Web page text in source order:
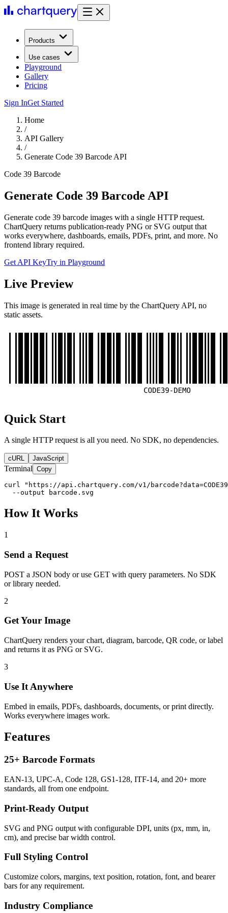
Products
Use cases
Playground
Gallery
Pricing
Sign InGet Started
Home
/
API Gallery
/
Generate Code 39 Barcode API
Code 39 Barcode
Generate Code 39 Barcode API
Generate code 39 barcode images with a single HTTP request.
ChartQuery returns publication-ready PNG or SVG output that
works everywhere, dashboards, emails, PDFs, print, and more. No
frontend library required.
Get API KeyTry in Playground
Live Preview
This image is generated in real time by the ChartQuery API, no
static assets.
Quick Start
A single HTTP request is all you need. No SDK, no dependencies.
cURL JavaScript
Terminal Copy
curl "https://api.chartquery.com/v1/barcode?data=CODE39-
  --output barcode.svg
How It Works
1
Send a Request
POST a JSON body or use GET with query parameters. No SDK
or library needed.
2
Get Your Image
ChartQuery renders your chart, diagram, barcode, QR code, or label
and returns it as PNG or SVG.
3
Use It Anywhere
Embed in emails, PDFs, dashboards, documents, or print directly.
Works everywhere images work.
Features
25+ Barcode Formats
EAN-13, UPC-A, Code 128, GS1-128, ITF-14, and 20+ more
standards, all from one endpoint.
Print-Ready Output
SVG and PNG output with configurable DPI, units (px, mm, in,
cm), and precise bar width control.
Full Styling Control
Customize colors, margins, text position, rotation, font, and bearer
bars for any requirement.
Industry Compliance